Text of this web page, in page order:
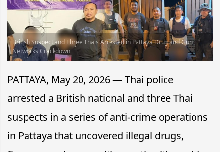
British Suspect and Three Thais Arrested in Pattaya Drug and Gun
Networks Crackdown
PATTAYA, May 20, 2026 — Thai police
arrested a British national and three Thai
suspects in a series of anti-crime operations
in Pattaya that uncovered illegal drugs,